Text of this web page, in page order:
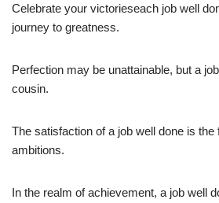
Celebrate your victorieseach job well
journey to greatness.
Perfection may be unattainable, but a
cousin.
The satisfaction of a job well done is the
ambitions.
In the realm of achievement, a job well